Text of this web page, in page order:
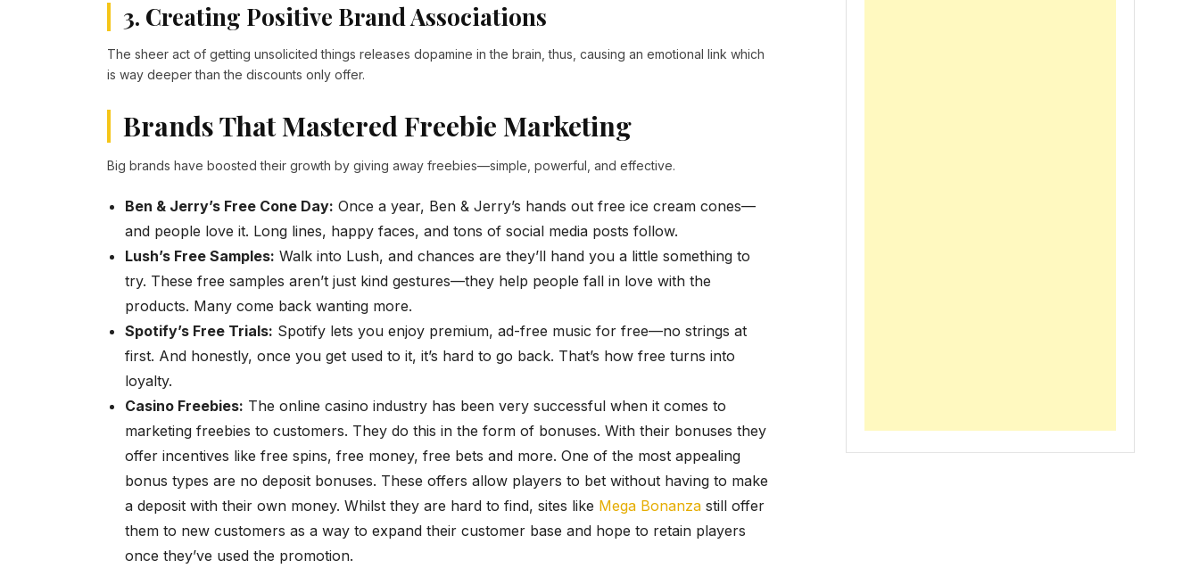
3. Creating Positive Brand Associations
The sheer act of getting unsolicited things releases dopamine in the brain, thus, causing an emotional link which
is way deeper than the discounts only offer.
Brands That Mastered Freebie Marketing
Big brands have boosted their growth by giving away freebies—simple, powerful, and effective.
Ben & Jerry’s Free Cone Day: Once a year, Ben & Jerry’s hands out free ice cream cones—
and people love it. Long lines, happy faces, and tons of social media posts follow.
Lush’s Free Samples: Walk into Lush, and chances are they’ll hand you a little something to
try. These free samples aren’t just kind gestures—they help people fall in love with the
products. Many come back wanting more.
Spotify’s Free Trials: Spotify lets you enjoy premium, ad-free music for free—no strings at
first. And honestly, once you get used to it, it’s hard to go back. That’s how free turns into
loyalty.
Casino Freebies: The online casino industry has been very successful when it comes to
marketing freebies to customers. They do this in the form of bonuses. With their bonuses they
offer incentives like free spins, free money, free bets and more. One of the most appealing
bonus types are no deposit bonuses. These offers allow players to bet without having to make
a deposit with their own money. Whilst they are hard to find, sites like Mega Bonanza still offer
them to new customers as a way to expand their customer base and hope to retain players
once they’ve used the promotion.